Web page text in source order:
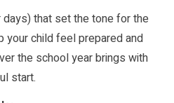
days) that set the tone for the
your child feel prepared and
the school year brings with
start.